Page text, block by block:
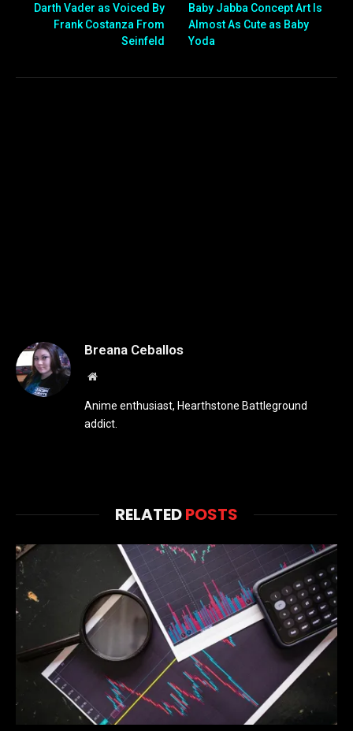
Darth Vader as Voiced By
Frank Costanza From
Seinfeld
Baby Jabba Concept Art Is
Almost As Cute as Baby
Yoda
Breana Ceballos
Website
Anime enthusiast, Hearthstone Battleground
addict.
RELATEDPOSTS